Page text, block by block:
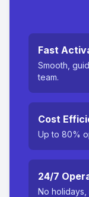
Fast
Smooth,
team.
Cost
Up to 80%
24/7
No holidays,